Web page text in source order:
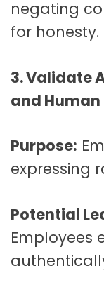
negating
for honesty.
3. Validate
and Human
Purpose:
expressing
Potential
Employees